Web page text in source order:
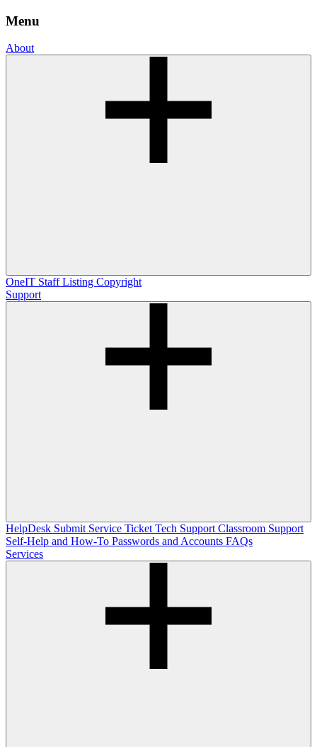
Menu
About
OneIT Staff Listing Copyright
Support
HelpDesk Submit Service Ticket Tech Support Classroom Support
Self-Help and How-To Passwords and Accounts FAQs
Services